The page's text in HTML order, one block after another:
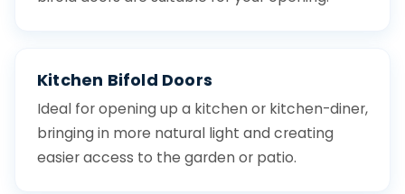
Kitchen Bifold Doors
Ideal for opening up a kitchen or kitchen-diner,
bringing in more natural light and creating
easier access to the garden or patio.